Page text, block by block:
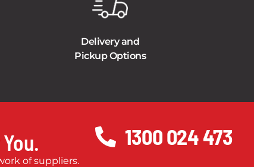
Delivery and
Pickup Options
of suppliers.
1300 024 473